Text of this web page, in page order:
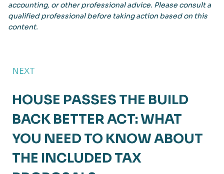
accounting, or other professional advice. Please consult a
qualified professional before taking action based on this
content.
NEXT
HOUSE PASSES THE BUILD
BACK BETTER ACT: WHAT
YOU NEED TO KNOW ABOUT
THE INCLUDED TAX